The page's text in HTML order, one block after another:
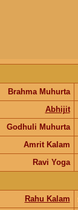
Brahma Muhurta
Abhijit
Godhuli Muhurta
Amrit Kalam
Ravi Yoga
Rahu Kalam